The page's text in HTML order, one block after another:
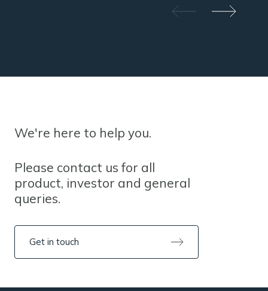
We're here to help you.
Please contact us for all
product, investor and general
queries.
Get in touch